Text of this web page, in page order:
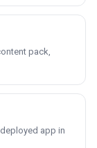
pack,
app in